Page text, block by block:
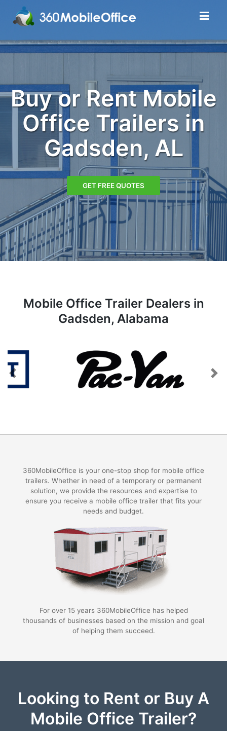
Buy or Rent Mobile
Office Trailers in
Gadsden, AL
GET FREE QUOTES
Mobile Office Trailer Dealers in
Gadsden, Alabama
Previous Next
360MobileOffice is your one-stop shop for mobile office
trailers. Whether in need of a temporary or permanent
solution, we provide the resources and expertise to
ensure you receive a mobile office trailer that fits your
needs and budget.
For over 15 years 360MobileOffice has helped
thousands of businesses based on the mission and goal
of helping them succeed.
Looking to Rent or Buy A
Mobile Office Trailer?